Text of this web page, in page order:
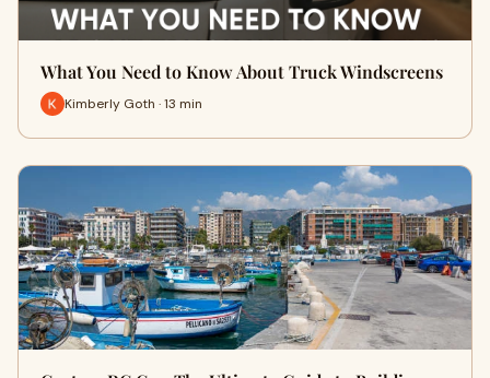
What You Need to Know About Truck Windscreens
Kimberly Goth · 13 min